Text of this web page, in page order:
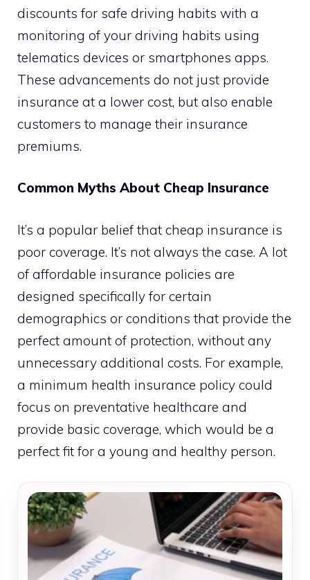
discounts for safe driving habits with a
monitoring of your driving habits using
telematics devices or smartphones apps.
These advancements do not just provide
insurance at a lower cost, but also enable
customers to manage their insurance
premiums.
Common Myths About Cheap Insurance
It’s a popular belief that cheap insurance is
poor coverage. It’s not always the case. A lot
of affordable insurance policies are
designed specifically for certain
demographics or conditions that provide the
perfect amount of protection, without any
unnecessary additional costs. For example,
a minimum health insurance policy could
focus on preventative healthcare and
provide basic coverage, which would be a
perfect fit for a young and healthy person.